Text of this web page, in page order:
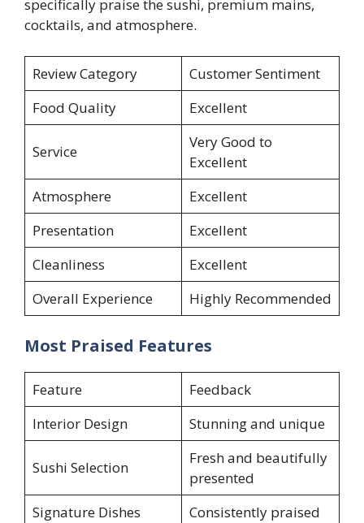
specifically praise the sushi, premium mains,
cocktails, and atmosphere.
Review Category
Customer Sentiment
Food Quality
Excellent
Service
Very Good to
Excellent
Atmosphere
Excellent
Presentation
Excellent
Cleanliness
Excellent
Overall Experience
Highly Recommended
Most Praised Features
Feature
Feedback
Interior Design
Stunning and unique
Sushi Selection
Fresh and beautifully
presented
Signature Dishes
Consistently praised